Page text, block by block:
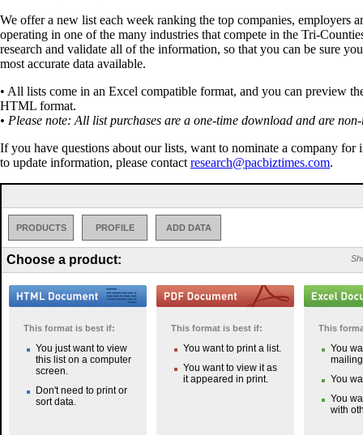
We offer a new list each week ranking the top companies, employers
operating in one of the many industries that compete in the Tri-
research and validate all of the information, so that you can be sure
most accurate data available.
• All lists come in an Excel compatible format, and you can preview
HTML format.
• Please note: All list purchases are a one-time download and are
If you have questions about our lists, want to nominate a company for
to update information, please contact research@pacbiztimes.com.
PRODUCTS PROFILE ADD DATA
Choose a product:
This format is best if:
You just want to view
this list on a computer
screen.
Don't need to print or
sort data.
This format is best if:
You want to print a list.
You want to view it as
it appeared in print.
This
You
You
You
with